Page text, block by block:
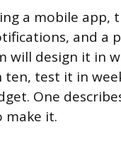
a mobile app,
and a
will design it in
test it in
One
make it.